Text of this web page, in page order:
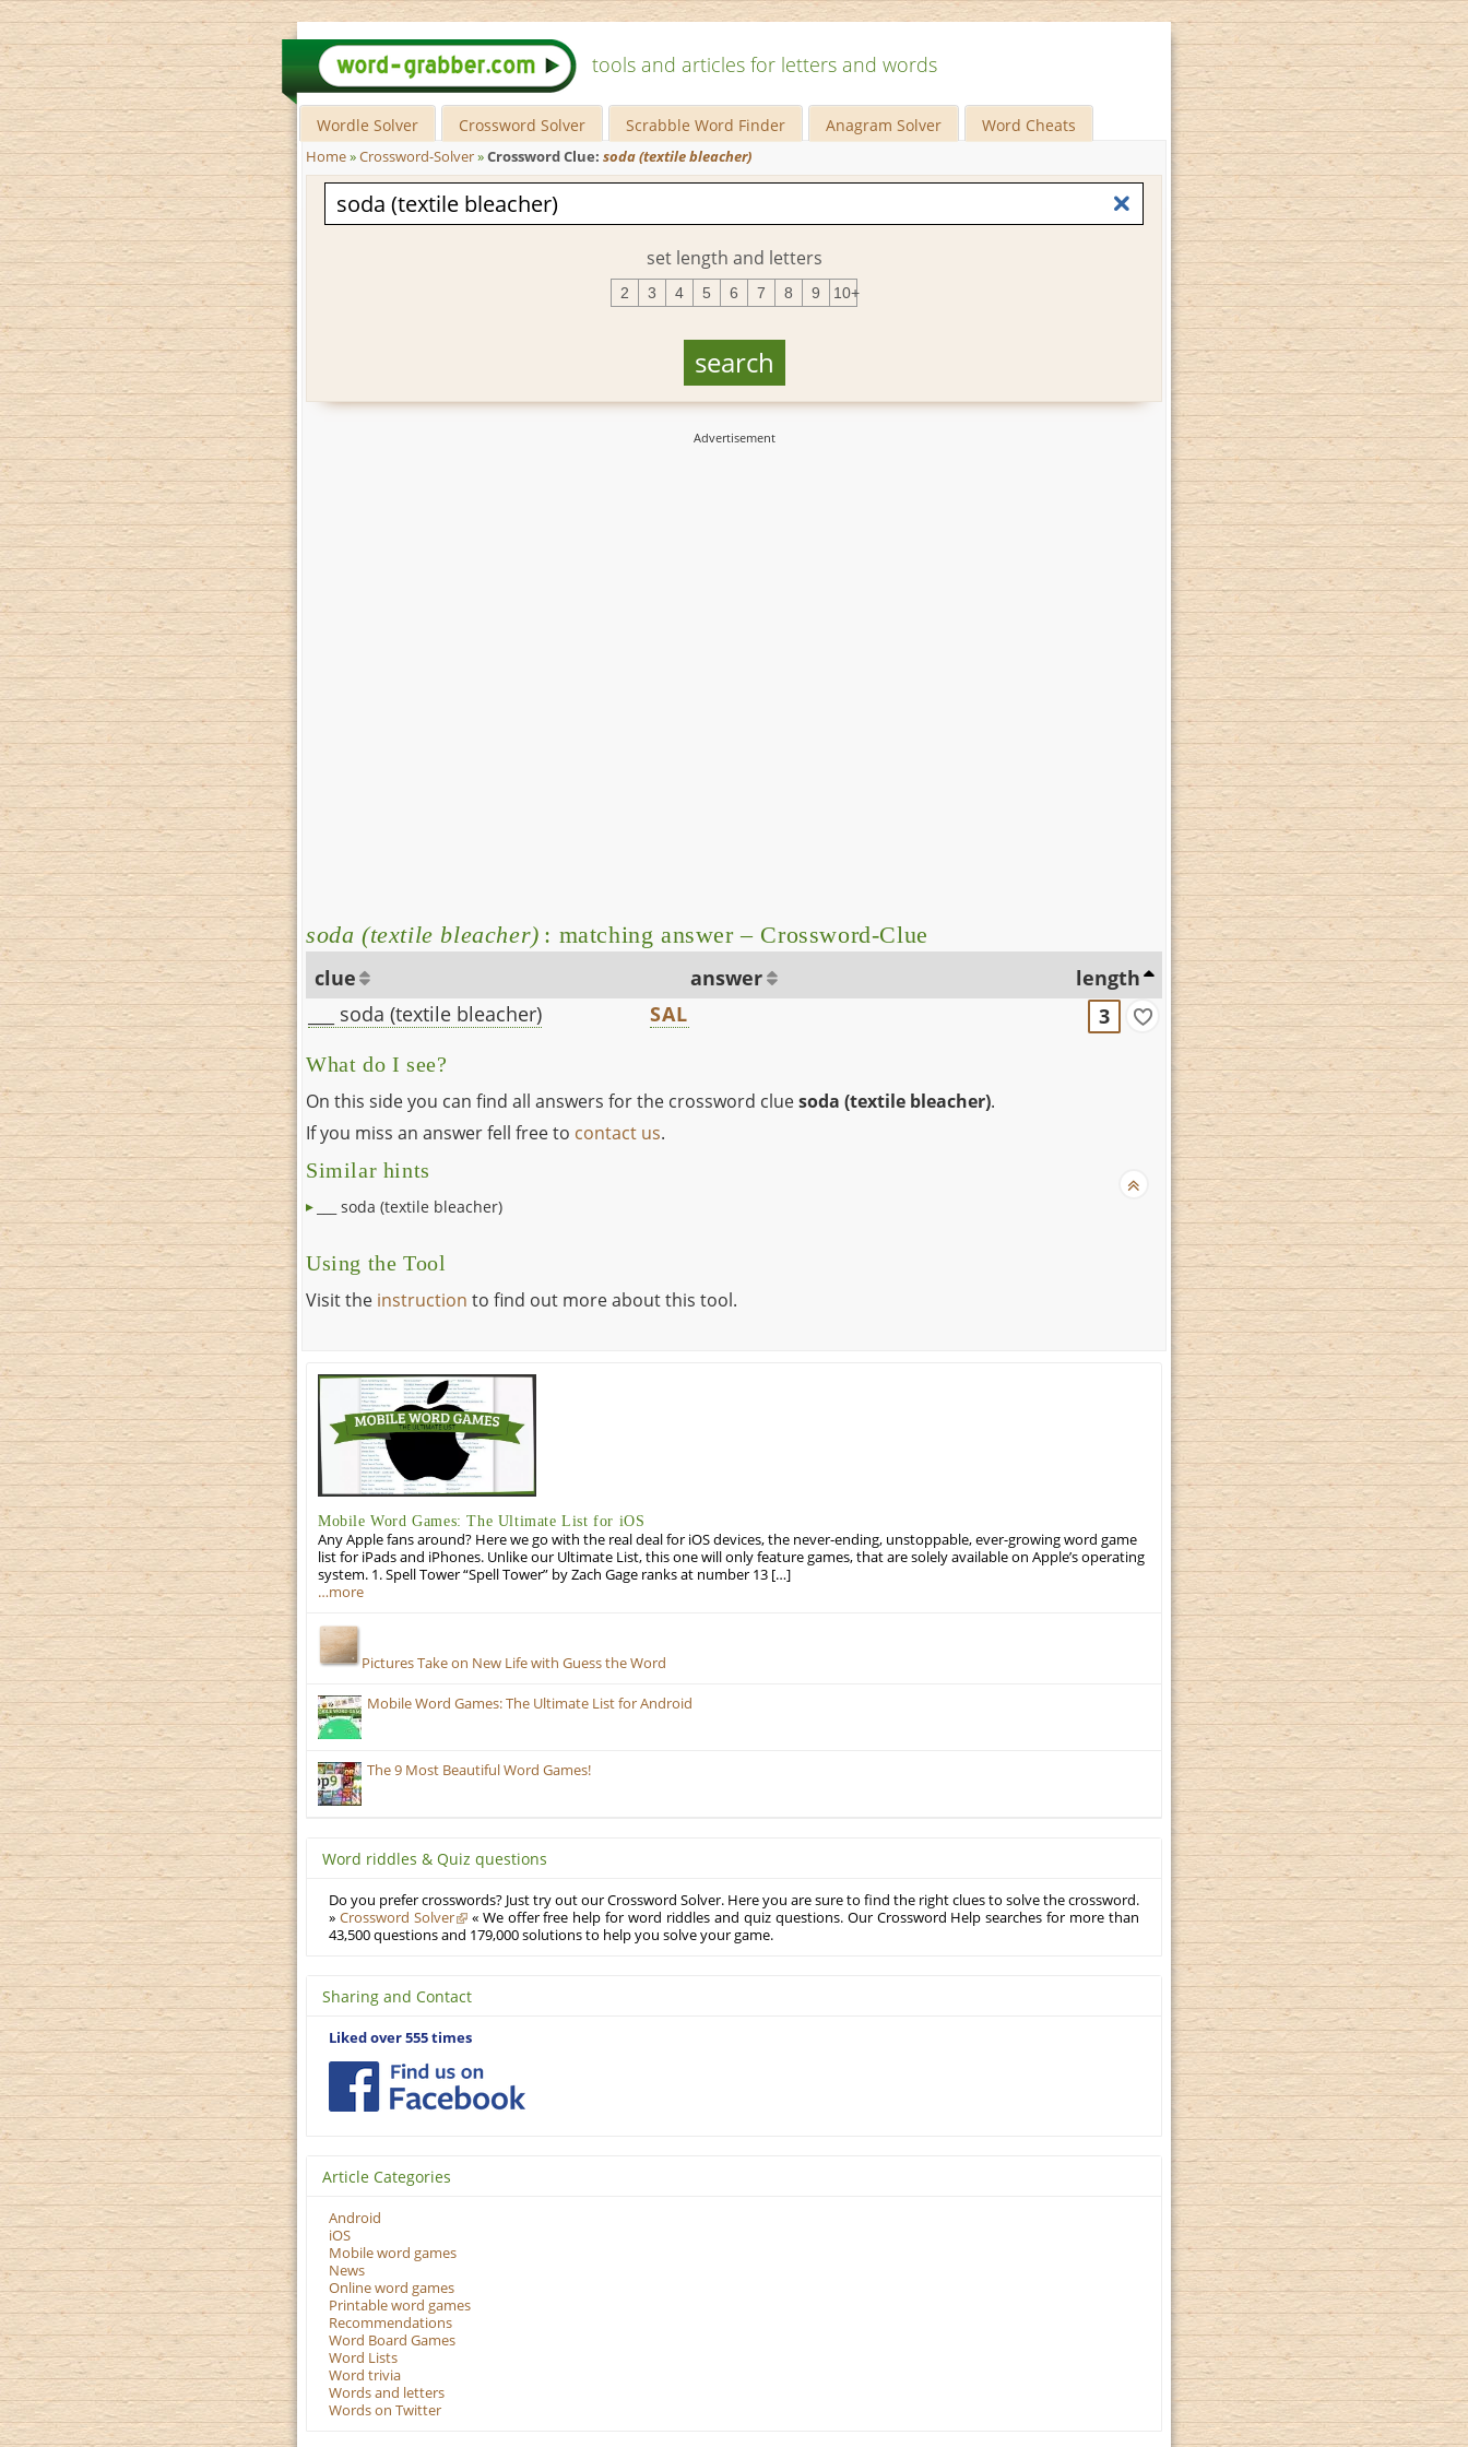
tools and articles for letters and words
Wordle Solver Crossword Solver Scrabble Word Finder Anagram Solver Word Cheats
Home»Crossword-Solver»Crossword Clue: soda (textile bleacher)
set length and letters
2 3 4 5 6 7 8 9 10+
soda (textile bleacher) : matching answer – Crossword-Clue
clue answer
length
___ soda (textile bleacher)
SAL 3
What do I see?
On this side you can find all answers for the crossword cluesoda (textile bleacher).
If you miss an answer fell free to contact us.
Similar hints
___ soda (textile bleacher)
Using the Tool
Visit the instruction to find out more about this tool.
Mobile Word Games: The Ultimate List for iOS
Any Apple fans around? Here we go with the real deal for iOS devices, the never-ending, unstoppable, ever-growing word game
list for iPads and iPhones. Unlike our Ultimate List, this one will only feature games, that are solely available on Apple’s operating
system. 1. Spell Tower “Spell Tower” by Zach Gage ranks at number 13 […]
…more
Pictures Take on New Life with Guess the Word
Mobile Word Games: The Ultimate List for Android
The 9 Most Beautiful Word Games!
Word riddles & Quiz questions
Do you prefer crosswords? Just try out our Crossword Solver. Here you are sure to find the right clues to solve the crossword.
» Crossword Solver
« We offer free help for word riddles and quiz questions. Our Crossword Help searches for more than
43,500 questions and 179,000 solutions to help you solve your game.
Sharing and Contact
Liked over 555 times
Article Categories
Android
iOS
Mobile word games
News
Online word games
Printable word games
Recommendations
Word Board Games
Word Lists
Word trivia
Words and letters
Words on Twitter